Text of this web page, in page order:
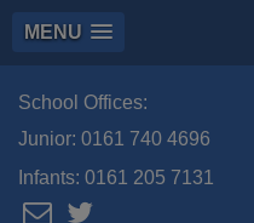
MENU
School Offices:
Junior: 0161 740 4696
Infants: 0161 205 7131